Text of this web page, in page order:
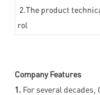
2.The product
rol
Company Features
1. For several decades,